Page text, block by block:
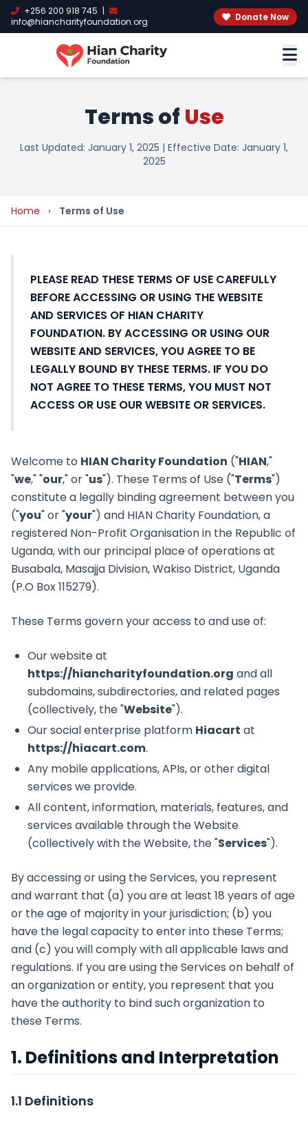
+256 200 918 745 |
info@hiancharityfoundation.org
Donate Now
Terms of Use
Last Updated: January 1, 2025 | Effective Date: January 1,
2025
Home › Terms of Use
PLEASE READ THESE TERMS OF USE CAREFULLY
BEFORE ACCESSING OR USING THE WEBSITE
AND SERVICES OF HIAN CHARITY
FOUNDATION. BY ACCESSING OR USING OUR
WEBSITE AND SERVICES, YOU AGREE TO BE
LEGALLY BOUND BY THESE TERMS. IF YOU DO
NOT AGREE TO THESE TERMS, YOU MUST NOT
ACCESS OR USE OUR WEBSITE OR SERVICES.
Welcome to HIAN Charity Foundation ("HIAN,"
"we," "our," or "us"). These Terms of Use ("Terms")
constitute a legally binding agreement between you
("you" or "your") and HIAN Charity Foundation, a
registered Non-Profit Organisation in the Republic of
Uganda, with our principal place of operations at
Busabala, Masajja Division, Wakiso District, Uganda
(P.O Box 115279).
These Terms govern your access to and use of:
Our website at
https://hiancharityfoundation.org and all
subdomains, subdirectories, and related pages
(collectively, the "Website").
Our social enterprise platform Hiacart at
https://hiacart.com.
Any mobile applications, APIs, or other digital
services we provide.
All content, information, materials, features, and
services available through the Website
(collectively with the Website, the "Services").
By accessing or using the Services, you represent
and warrant that (a) you are at least 18 years of age
or the age of majority in your jurisdiction; (b) you
have the legal capacity to enter into these Terms;
and (c) you will comply with all applicable laws and
regulations. If you are using the Services on behalf of
an organization or entity, you represent that you
have the authority to bind such organization to
these Terms.
1. Definitions and Interpretation
1.1 Definitions